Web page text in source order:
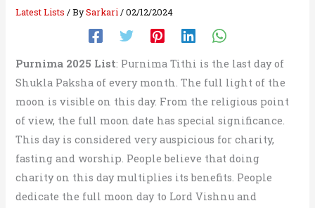
Latest Lists / BySarkari /02/12/2024
Purnima 2025 List: Purnima Tithi is the last day of
Shukla Paksha of every month. The full light of the
moon is visible on this day. From the religious point
of view, the full moon date has special significance.
This day is considered very auspicious for charity,
fasting and worship. People believe that doing
charity on this day multiplies its benefits. People
dedicate the full moon day to Lord Vishnu and